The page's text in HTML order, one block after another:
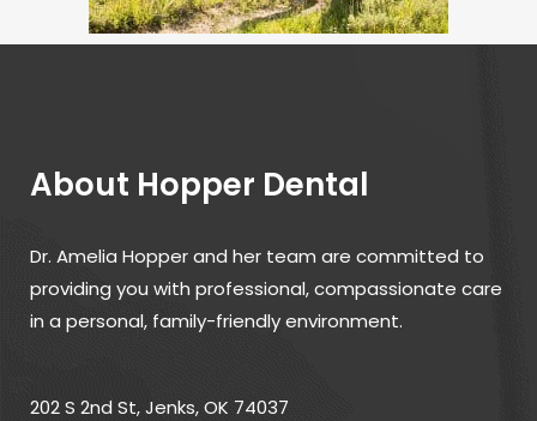
About Hopper Dental
Dr. Amelia Hopper and her team are committed to
providing you with professional, compassionate care
in a personal, family-friendly environment.
202 S 2nd St, Jenks, OK 74037